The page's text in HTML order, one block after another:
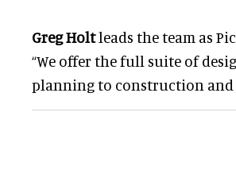
Greg Holtleads the team as
“We offer the full suite of
planning to construction